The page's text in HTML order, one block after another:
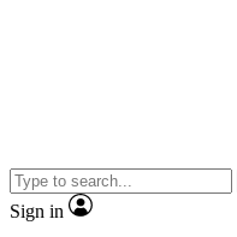
Sign in